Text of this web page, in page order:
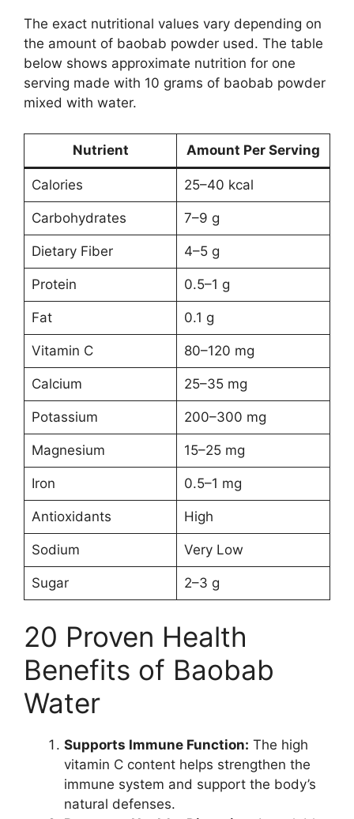
The exact nutritional values vary depending on
the amount of baobab powder used. The table
below shows approximate nutrition for one
serving made with 10 grams of baobab powder
mixed with water.
Nutrient Amount Per Serving
Calories 25–40 kcal
Carbohydrates 7–9 g
Dietary Fiber 4–5 g
Protein 0.5–1 g
Fat 0.1 g
Vitamin C 80–120 mg
Calcium 25–35 mg
Potassium 200–300 mg
Magnesium 15–25 mg
Iron 0.5–1 mg
Antioxidants High
Sodium Very Low
Sugar 2–3 g
20 Proven Health
Benefits of Baobab
Water
Supports Immune Function: The high
vitamin C content helps strengthen the
immune system and support the body’s
natural defenses.